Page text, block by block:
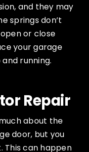
and they may
springs don’t
or close
your garage
running.
Repair
about the
door, but you
This can happen